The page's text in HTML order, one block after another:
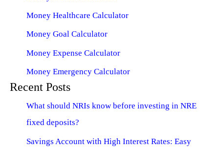
Money Healthcare Calculator
Money Goal Calculator
Money Expense Calculator
Money Emergency Calculator
Recent Posts
What should NRIs know before investing in NRE
fixed deposits?
Savings Account with High Interest Rates: Easy